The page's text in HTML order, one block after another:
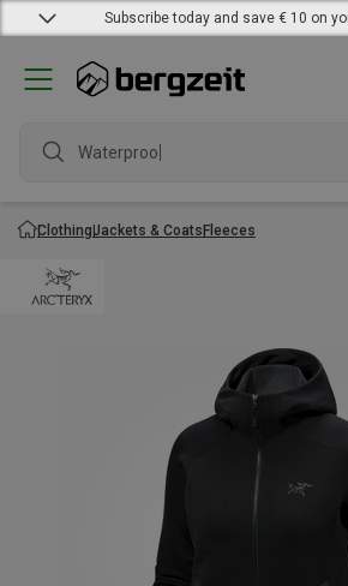
Subscribe today and save € 10 on
Waterproof
ClothingJackets & CoatsFleeces